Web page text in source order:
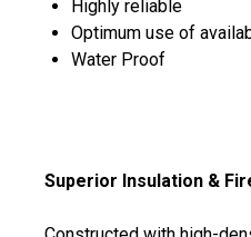
Highly reliable
Optimum use of
Water Proof
Superior Insulation &